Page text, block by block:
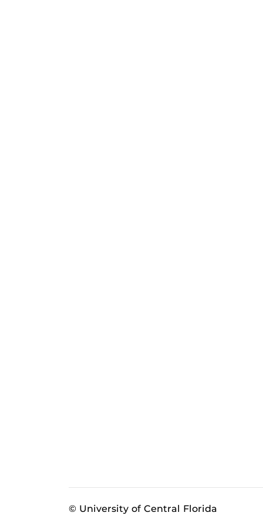
© University of Central Florida